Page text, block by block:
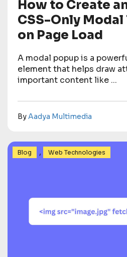
How to Create
CSS-Only
on Page Load
A modal popup is a
element that helps draw
important content like ...
By Aadya Multimedia
Blog , Web Technologies